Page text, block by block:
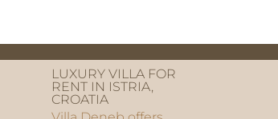
LUXURY VILLA FOR
RENT IN ISTRIA,
CROATIA